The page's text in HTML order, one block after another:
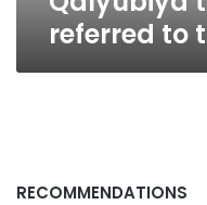
referred to
RECOMMENDATIONS